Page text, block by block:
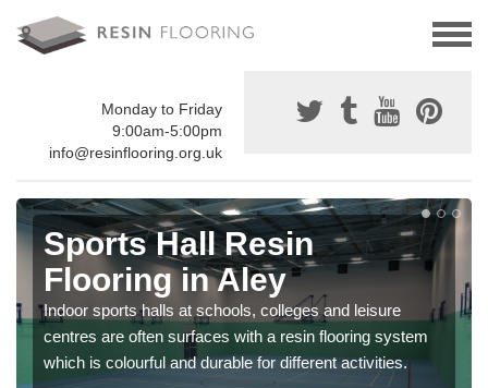
Monday to Friday
9:00am-5:00pm
info@resinflooring.org.uk
Sports Hall Resin
Flooring in Aley
Indoor sports halls at schools, colleges and leisure
centres are often surfaces with a resin flooring system
which is colourful and durable for different activities.